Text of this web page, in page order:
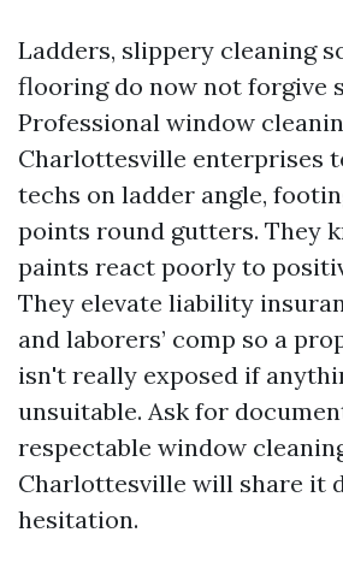
Ladders, slippery cleaning
flooring do now not forgive
Professional window
Charlottesville enterprises
techs on ladder angle,
points round gutters. They
paints react poorly to
They elevate liability
and laborers’ comp so a
isn't really exposed if
unsuitable. Ask for
respectable window
Charlottesville will share it
hesitation.